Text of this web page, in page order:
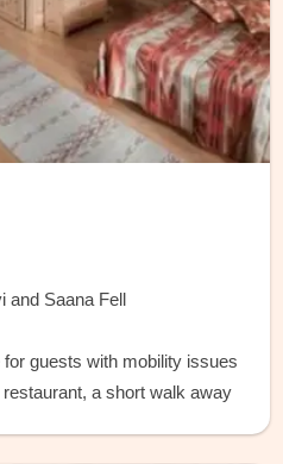
Saana Fell
guests with mobility issues
a short walk away